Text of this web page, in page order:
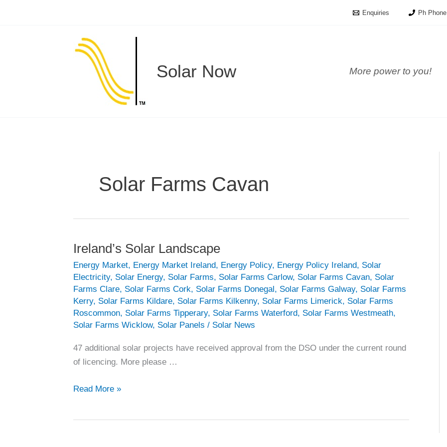
Enquiries Ph Phone
Solar Now More power to you!
Solar Farms Cavan
Ireland’s Solar Landscape
Energy Market, Energy Market Ireland, Energy Policy, Energy Policy Ireland, Solar
Electricity, Solar Energy, Solar Farms, Solar Farms Carlow, Solar Farms Cavan, Solar
Farms Clare, Solar Farms Cork, Solar Farms Donegal, Solar Farms Galway, Solar Farms
Kerry, Solar Farms Kildare, Solar Farms Kilkenny, Solar Farms Limerick, Solar Farms
Roscommon, Solar Farms Tipperary, Solar Farms Waterford, Solar Farms Westmeath,
Solar Farms Wicklow, Solar Panels / Solar News
47 additional solar projects have received approval from the DSO under the current round
of licencing. More please …
Ireland’s
Read More »